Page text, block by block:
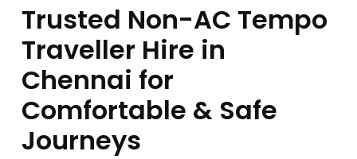
Trusted Non-AC Tempo
Traveller Hire in
Chennai for
Comfortable & Safe
Journeys